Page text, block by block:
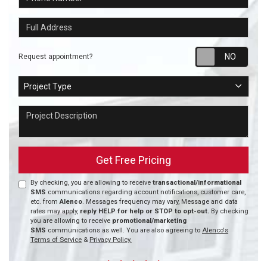
Full Address
Request appointment?
Project Type
Project Type
Project Description
Get Free Pricing
By checking, you are allowing to receive transactional/informational
SMS communications regarding account notifications, customer care,
etc. fromAlenco. Messages frequency may vary, Message and data
rates may apply, reply HELP for help or STOP to opt-out. By checking
you are allowing to receive promotional/marketing
SMS communications as well. You are also agreeing to Alenco's
Terms of Service & Privacy Policy.